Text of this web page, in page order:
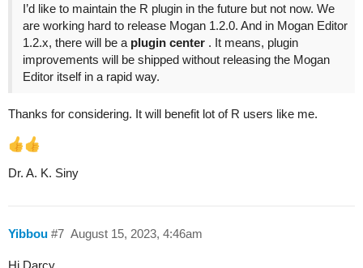
I’d like to maintain the R plugin in the future but not now. We
are working hard to release Mogan 1.2.0. And in Mogan Editor
1.2.x, there will be a plugin center . It means, plugin
improvements will be shipped without releasing the Mogan
Editor itself in a rapid way.
Thanks for considering. It will benefit lot of R users like me.
Dr. A. K. Siny
Yibbou August 15, 2023, 4:46am
#7